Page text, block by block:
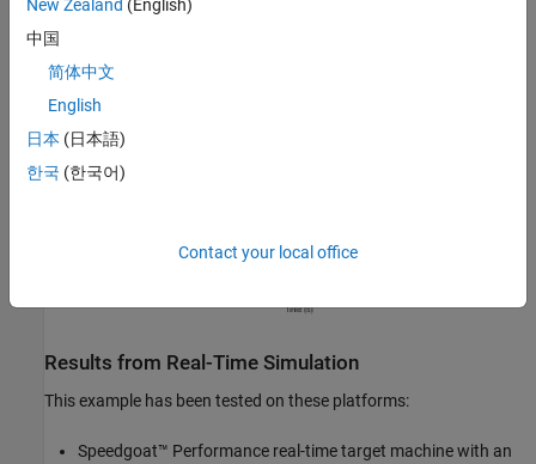
Results from Real-Time Simulation
This example has been tested on these platforms:
Speedgoat™ Performance real-time target machine with an
New Zealand (English)
中国
简体中文
English
日本 (日本語)
한국 (한국어)
Contact your local office